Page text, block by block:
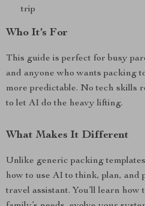
trip
Who It’s For
This guide is perfect for busy
and anyone who wants packing
more predictable. No tech skills
to let AI do the heavy lifting.
What Makes It Different
Unlike generic packing
how to use AI to think, plan, and
travel assistant. You’ll learn